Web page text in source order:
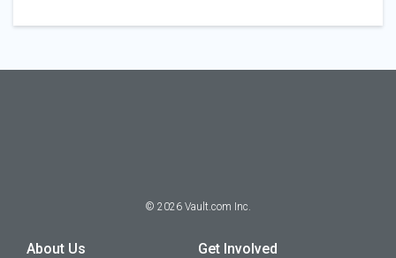
© 2026 Vault.com Inc.
About Us Get Involved